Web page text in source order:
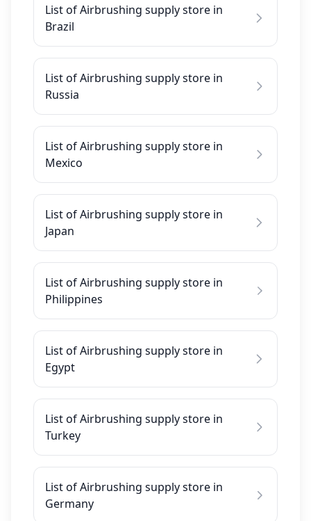
List of Airbrushing supply store in
Brazil
List of Airbrushing supply store in
Russia
List of Airbrushing supply store in
Mexico
List of Airbrushing supply store in
Japan
List of Airbrushing supply store in
Philippines
List of Airbrushing supply store in
Egypt
List of Airbrushing supply store in
Turkey
List of Airbrushing supply store in
Germany